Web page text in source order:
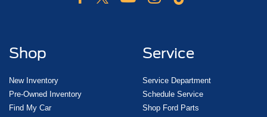
Shop
New Inventory
Pre-Owned Inventory
Find My Car
Service
Service Department
Schedule Service
Shop Ford Parts